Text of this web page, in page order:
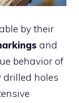
by their
and
behavior of
drilled holes